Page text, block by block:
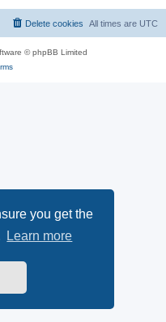
you get the
Learn more
All times are UTC
Delete cookies
© phpBB Limited